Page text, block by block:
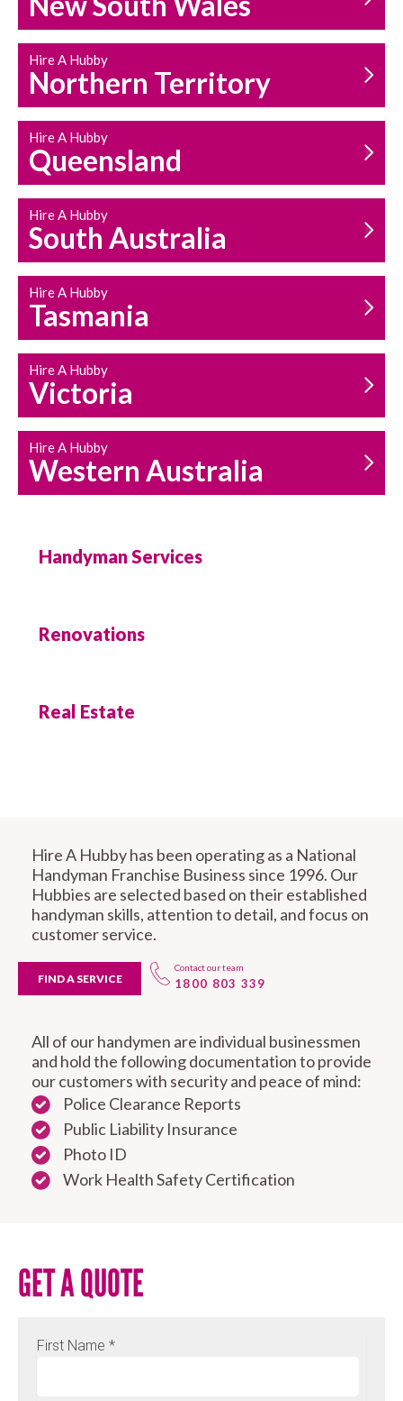
HOUSEHOLD REPAIRS
AND MAINTENANCE
Hire A Hubby
Northern Territory
Hire A Hubby
Queensland
Hire A Hubby
South Australia
Hire A Hubby
Tasmania
Hire A Hubby
Victoria
Hire A Hubby
Western Australia
Handyman Services
Renovations
Real Estate
Hire A Hubby has been operating as a National
Handyman Franchise Business since 1996. Our
Hubbies are selected based on their established
handyman skills, attention to detail, and focus on
customer service.
FIND A SERVICE
Contact our team
1800 803 339
All of our handymen are individual businessmen
and hold the following documentation to provide
our customers with security and peace of mind:
Police Clearance Reports
Public Liability Insurance
Photo ID
Work Health Safety Certification
GET A QUOTE